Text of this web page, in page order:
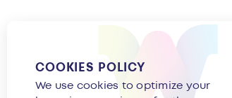
COOKIES POLICY
We use cookies to optimize your